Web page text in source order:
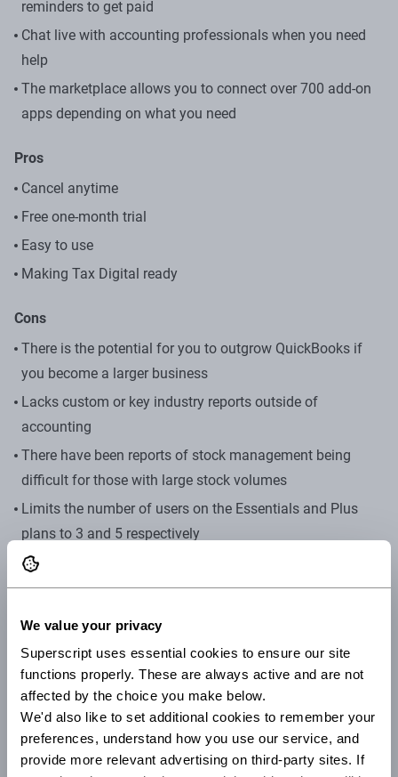
We value your privacy
Superscript uses essential cookies to ensure our site
functions properly. These are always active and are not
affected by the choice you make below.
We'd also like to set additional cookies to remember your
preferences, understand how you use our service, and
provide more relevant advertising on third-party sites. If
reminders to get paid
Chat live with accounting professionals when you need
help
The marketplace allows you to connect over 700 add-on
apps depending on what you need
Pros
Cancel anytime
Free one-month trial
Easy to use
Making Tax Digital ready
Cons
There is the potential for you to outgrow QuickBooks if
you become a larger business
Lacks custom or key industry reports outside of
accounting
There have been reports of stock management being
difficult for those with large stock volumes
Limits the number of users on the Essentials and Plus
plans to 3 and 5 respectively
Sage
Sage cloud accounting is a cloud-based platform that
offers a quick set up, a real-time overview of your finances,
automation for a lot of processes and the ability to give
access to your accountant. It’s been a trusted solution by
many sole traders and small businesses because of how it
provides scalability and flexibility.
Who is it suitable for?